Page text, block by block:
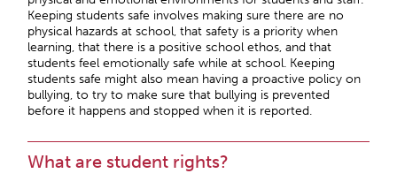
Keeping students safe involves making sure there are no
physical hazards at school, that safety is a priority when
learning, that there is a positive school ethos, and that
students feel emotionally safe while at school. Keeping
students safe might also mean having a proactive policy on
bullying, to try to make sure that bullying is prevented
before it happens and stopped when it is reported.
What are student rights?